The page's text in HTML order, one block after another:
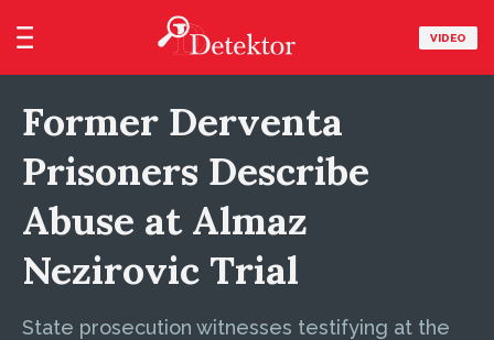
VIDEO
Former Derventa
Prisoners Describe
Abuse at Almaz
Nezirovic Trial
State prosecution witnesses testifying at the